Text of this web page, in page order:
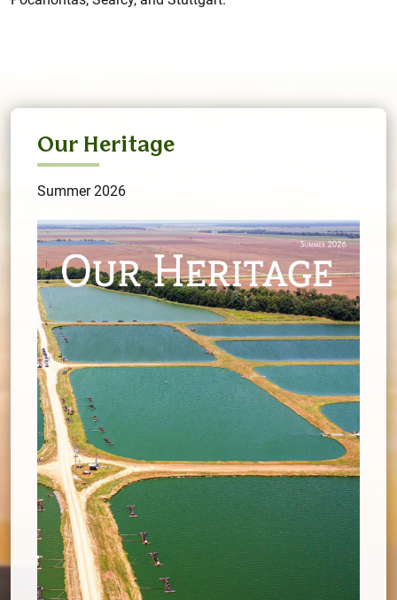
Our Heritage
Summer 2026